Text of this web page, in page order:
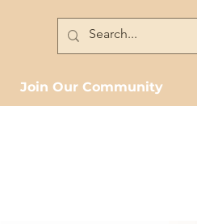
Join Our Community